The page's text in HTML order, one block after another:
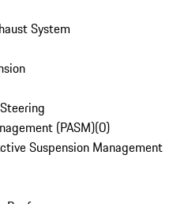
System
(PASM)(0)
Suspension Management